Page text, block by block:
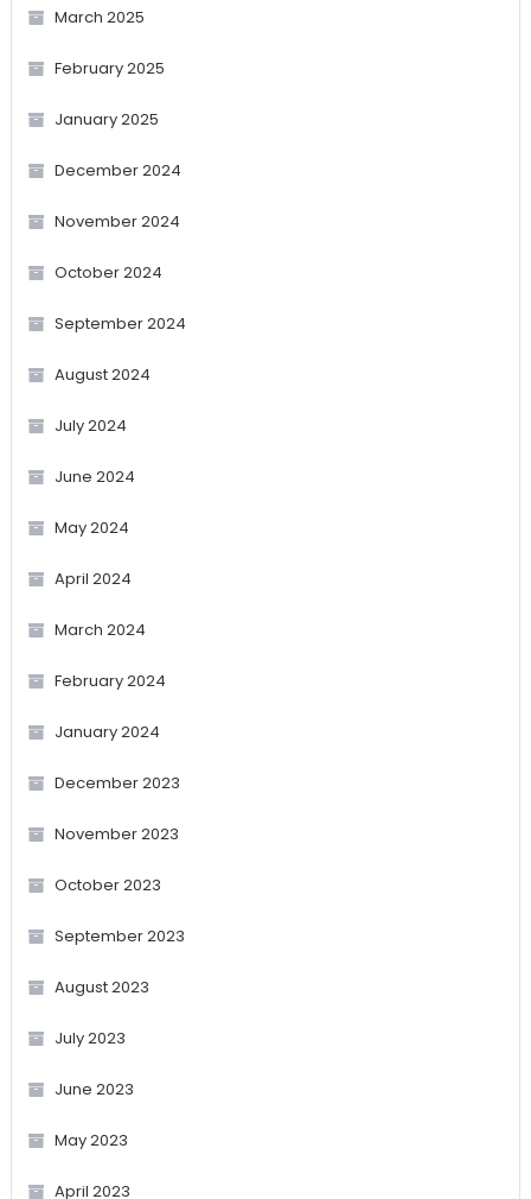
March 2025
February 2025
January 2025
December 2024
November 2024
October 2024
September 2024
August 2024
July 2024
June 2024
May 2024
April 2024
March 2024
February 2024
January 2024
December 2023
November 2023
October 2023
September 2023
August 2023
July 2023
June 2023
May 2023
April 2023